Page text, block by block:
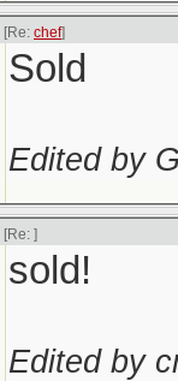
[Re: chef]
Sold
Edited by
[Re: ]
sold!
Edited by